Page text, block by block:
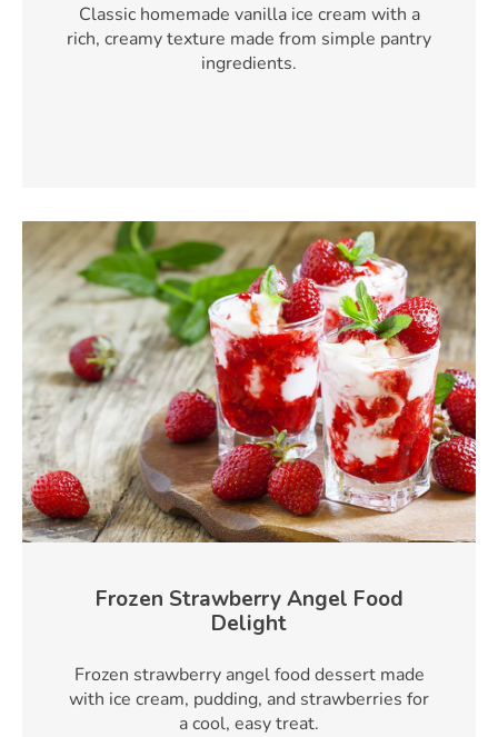
Classic homemade vanilla ice cream with a
rich, creamy texture made from simple pantry
ingredients.
Frozen Strawberry Angel Food
Delight
Frozen strawberry angel food dessert made
with ice cream, pudding, and strawberries for
a cool, easy treat.